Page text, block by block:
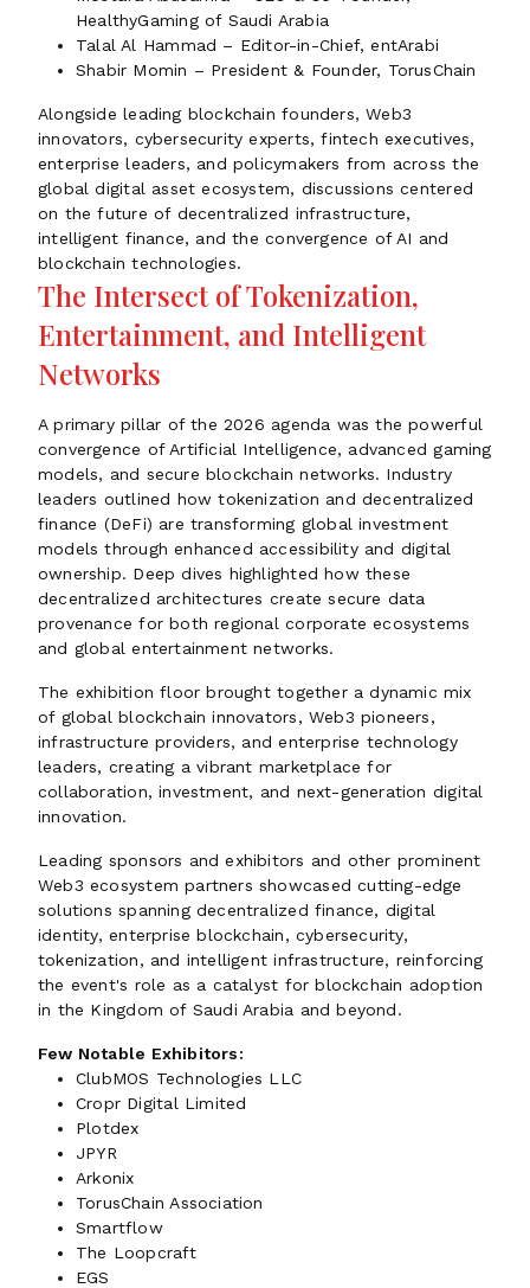
HealthyGaming of Saudi Arabia
Talal Al Hammad – Editor-in-Chief, entArabi
Shabir Momin – President & Founder, TorusChain
Alongside leading blockchain founders, Web3
innovators, cybersecurity experts, fintech executives,
enterprise leaders, and policymakers from across the
global digital asset ecosystem, discussions centered
on the future of decentralized infrastructure,
intelligent finance, and the convergence of AI and
blockchain technologies.
The Intersect of Tokenization,
Entertainment, and Intelligent
Networks
A primary pillar of the 2026 agenda was the powerful
convergence of Artificial Intelligence, advanced gaming
models, and secure blockchain networks. Industry
leaders outlined how tokenization and decentralized
finance (DeFi) are transforming global investment
models through enhanced accessibility and digital
ownership. Deep dives highlighted how these
decentralized architectures create secure data
provenance for both regional corporate ecosystems
and global entertainment networks.
The exhibition floor brought together a dynamic mix
of global blockchain innovators, Web3 pioneers,
infrastructure providers, and enterprise technology
leaders, creating a vibrant marketplace for
collaboration, investment, and next-generation digital
innovation.
Leading sponsors and exhibitors and other prominent
Web3 ecosystem partners showcased cutting-edge
solutions spanning decentralized finance, digital
identity, enterprise blockchain, cybersecurity,
tokenization, and intelligent infrastructure, reinforcing
the event's role as a catalyst for blockchain adoption
in the Kingdom of Saudi Arabia and beyond.
Few Notable Exhibitors:
ClubMOS Technologies LLC
Cropr Digital Limited
Plotdex
JPYR
Arkonix
TorusChain Association
Smartflow
The Loopcraft
EGS